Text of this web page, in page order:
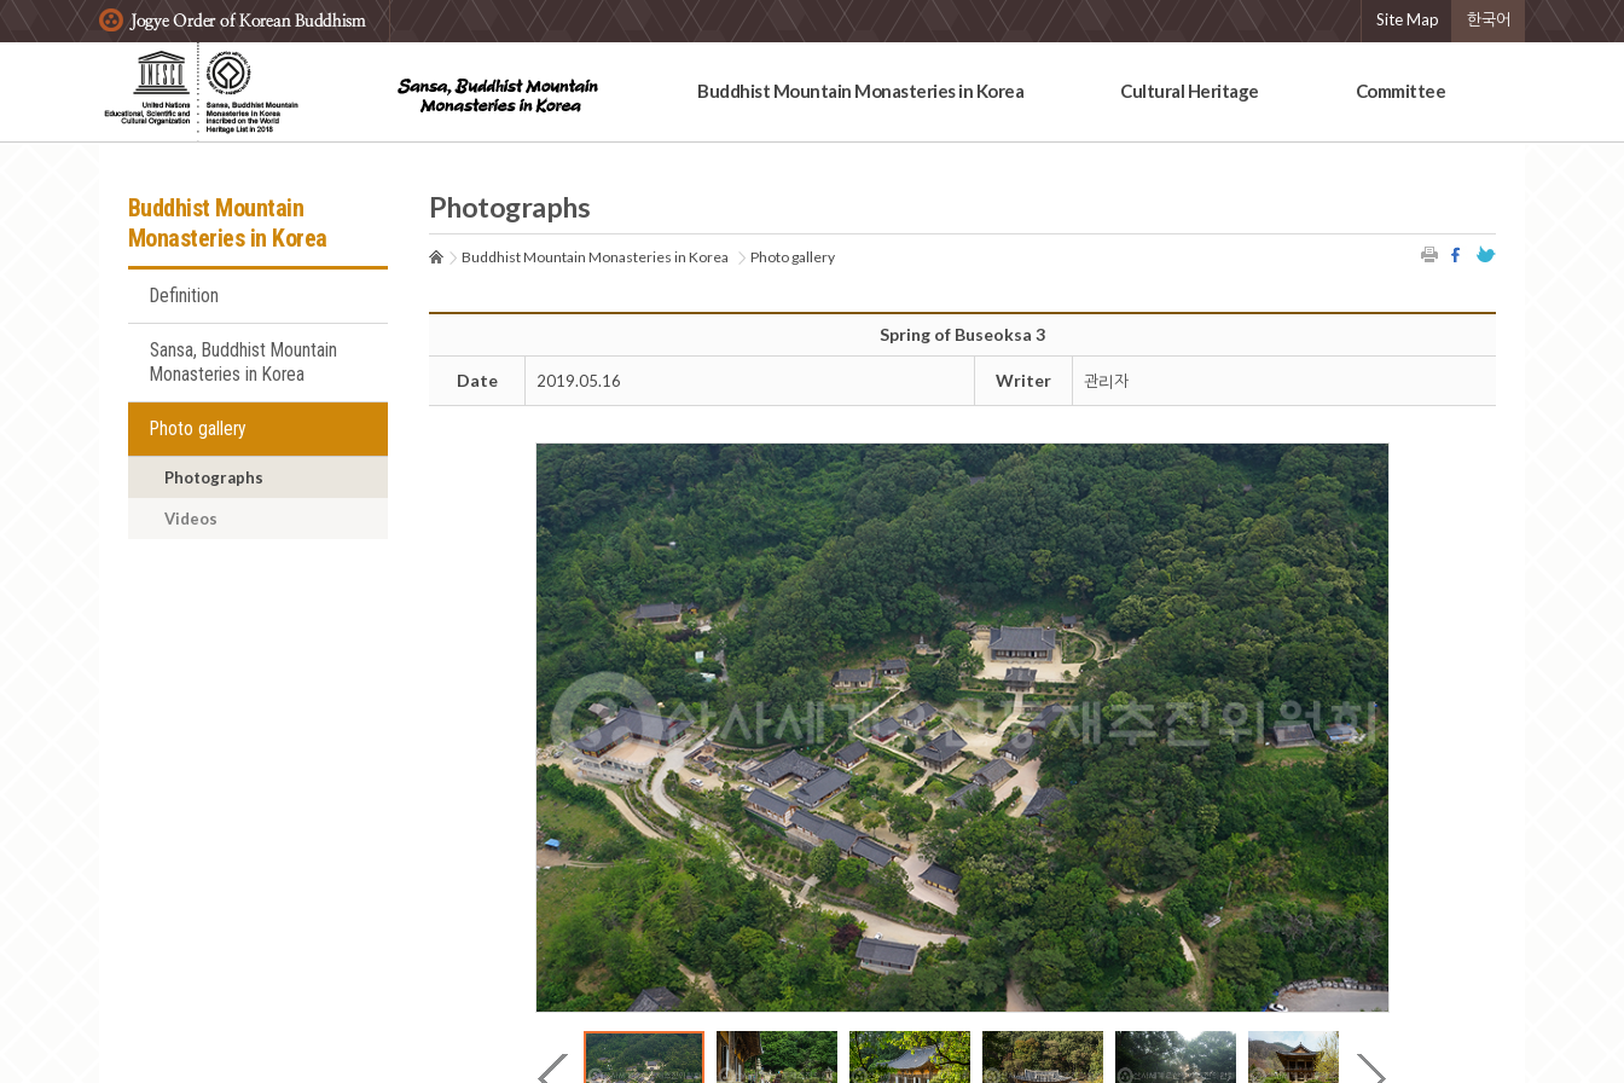
주요메뉴 바로가기
본문 바로가기
하단메뉴 바로가기 Site Map 한국어
Buddhist Mountain Monasteries in Korea Cultural Heritage Committee
Buddhist Mountain
Monasteries in Korea
Definition
Sansa, Buddhist Mountain
Monasteries in Korea
Photo gallery
Photographs
Videos
Photographs
Buddhist Mountain Monasteries in Korea Photo gallery
Spring of Buseoksa 3
Date 2019.05.16 Writer 관리자